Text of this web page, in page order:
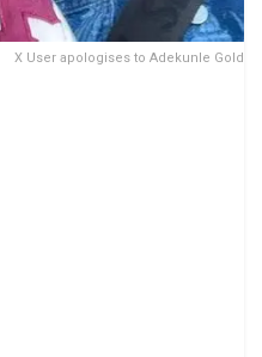
X User apologises to Adekunle Gold